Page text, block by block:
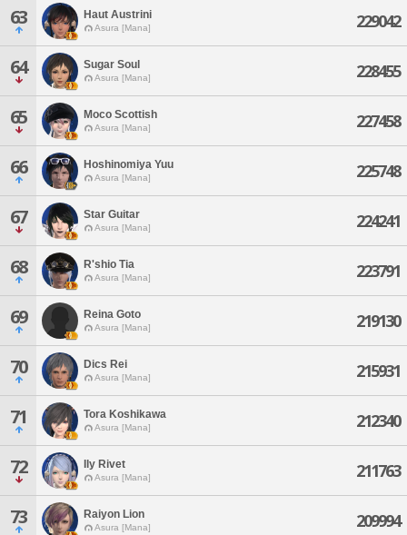
63 Haut Austrini
Asura [Mana] 229042
64 Sugar Soul
Asura [Mana] 228455
65 Moco Scottish
Asura [Mana] 227458
66 Hoshinomiya Yuu
Asura [Mana] 225748
67 Star Guitar
Asura [Mana] 224241
68 R'shio Tia
Asura [Mana] 223791
69 Reina Goto
Asura [Mana] 219130
70 Dics Rei
Asura [Mana] 215931
71 Tora Koshikawa
Asura [Mana] 212340
72 Ily Rivet
Asura [Mana] 211763
73 Raiyon Lion
Asura [Mana] 209994